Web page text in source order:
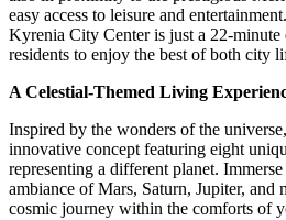
easy access to leisure and
Kyrenia City Center is just a 22-
residents to enjoy the best of both city
A Celestial-Themed Living
Inspired by the wonders of the
innovative concept featuring eight
representing a different planet.
ambiance of Mars, Saturn, Jupiter, and
cosmic journey within the comforts of